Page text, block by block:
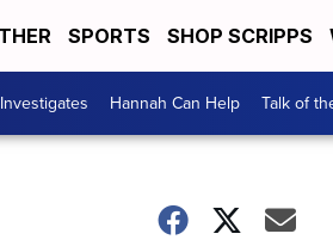
SPORTS SHOP SCRIPPS
Hannah Can Help Talk of